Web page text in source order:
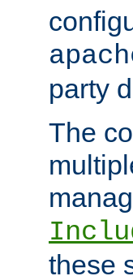
party
The
these